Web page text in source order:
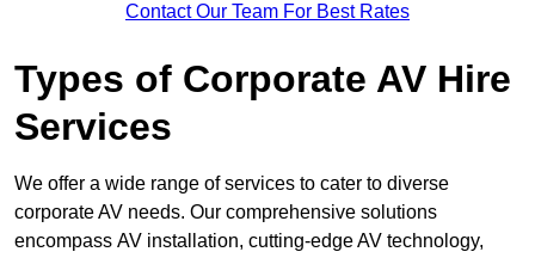
Contact Our Team For Best Rates
Types of Corporate AV Hire
Services
We offer a wide range of services to cater to diverse
corporate AV needs. Our comprehensive solutions
encompass AV installation, cutting-edge AV technology,